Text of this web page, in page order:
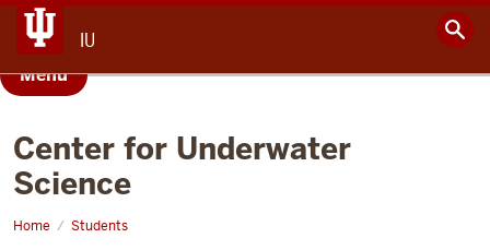
IU
Menu
Center for Underwater
Science
Home Students
Courtney